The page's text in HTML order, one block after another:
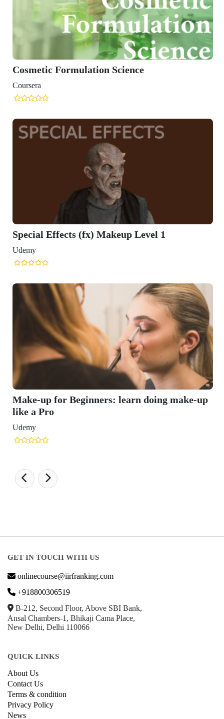
Cosmetic Formulation Science
Coursera
Special Effects (fx) Makeup Level 1
Udemy
Make-up for Beginners: learn doing make-up
like a Pro
Udemy
GET IN TOUCH WITH US
onlinecourse@iirfranking.com
+918800306519
B-212, Second Floor, Above SBI Bank,
Ansal Chambers-1, Bhikaji Cama Place,
New Delhi, Delhi 110066
QUICK LINKS
About Us
Contact Us
Terms & condition
Privacy Policy
News